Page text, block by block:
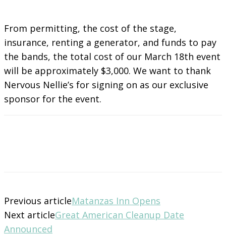
From permitting, the cost of the stage,
insurance, renting a generator, and funds to pay
the bands, the total cost of our March 18th event
will be approximately $3,000. We want to thank
Nervous Nellie’s for signing on as our exclusive
sponsor for the event.
Previous articleMatanzas Inn Opens
Next articleGreat American Cleanup Date
Announced